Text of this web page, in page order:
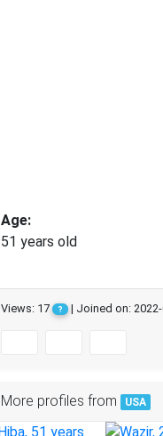
Age:
51 years old
Views: 17 ? | Joined on: 2022-
More profiles from USA